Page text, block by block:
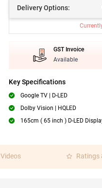
DeliveryOptions:
GST Invoice
Available
Key Specifications
Google TV | D-LED
Dolby Vision | HQLED
165cm ( 65 inch ) D-LED
Videos Ratings